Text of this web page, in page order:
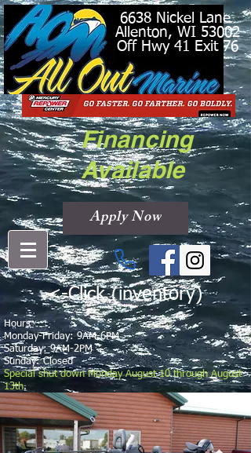
6638 Nickel Lane
Allenton, WI 53002
Off Hwy 41 Exit 76
Financing
Available
Apply Now
<-Click (inventory)
Hours
Monday-Friday: 9AM-6PM
Saturday: 9AM-2PM
Sunday: Closed
Special shut down Monday August 10 through August
13th.